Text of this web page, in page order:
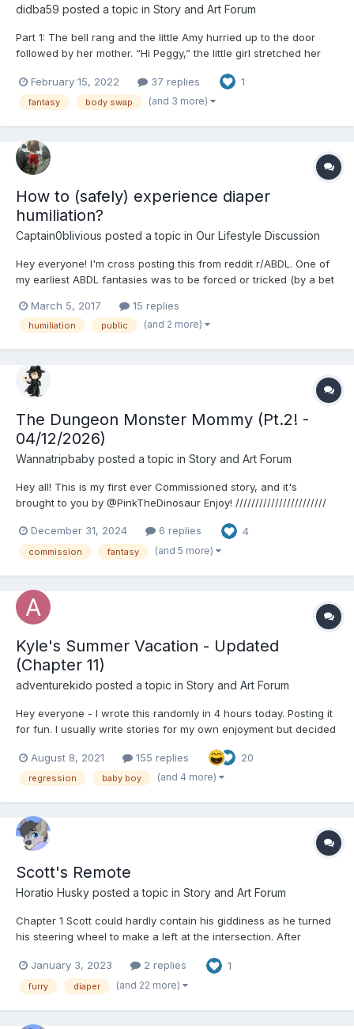
didba59 posted a topic in Story and Art Forum
Part 1: The bell rang and the little Amy hurried up to the door
followed by her mother. “Hi Peggy,” the little girl stretched her
her in her arms and got a tight hug from Amy. “Hello Amy,” Peggy
kissed Amy’s forehead. S...
February 15, 2022 37 replies 1
fantasy body swap (and 3 more)
How to (safely) experience diaper
humiliation?
Captain0blivious posted a topic in Our Lifestyle Discussion
Hey everyone! I'm cross posting this from reddit r/ABDL. One of
my earliest ABDL fantasies was to be forced or tricked (by a bet
in some public or outdoor place like a mall. Then, someone
would steal my shorts, leaving me with an ex...
March 5, 2017 15 replies
humiliation public (and 2 more)
The Dungeon Monster Mommy (Pt.2! -
04/12/2026)
Wannatripbaby posted a topic in Story and Art Forum
Hey all! This is my first ever Commissioned story, and it's
brought to you by @PinkTheDinosaur Enjoy! ///////////////////////
demanded of the genie. "It was my understanding that one
usually gets three wishes,...
December 31, 2024 6 replies 4
commission fantasy (and 5 more)
Kyle's Summer Vacation - Updated
(Chapter 11)
adventurekido posted a topic in Story and Art Forum
Hey everyone - I wrote this randomly in 4 hours today. Posting it
for fun. I usually write stories for my own enjoyment but decided
mistakes, grammatical errors etc and I'm naturally bad at writing
pros. I did not really proof read this. I kn...
August 8, 2021 155 replies 20
regression baby boy (and 4 more)
Scott's Remote
Horatio Husky posted a topic in Story and Art Forum
Chapter 1 Scott could hardly contain his giddiness as he turned
his steering wheel to make a left at the intersection. After
rechecking, he finally had a free weekend for himself. He had
spent those weeks ordering discrete package...
January 3, 2023 2 replies 1
furry diaper (and 22 more)